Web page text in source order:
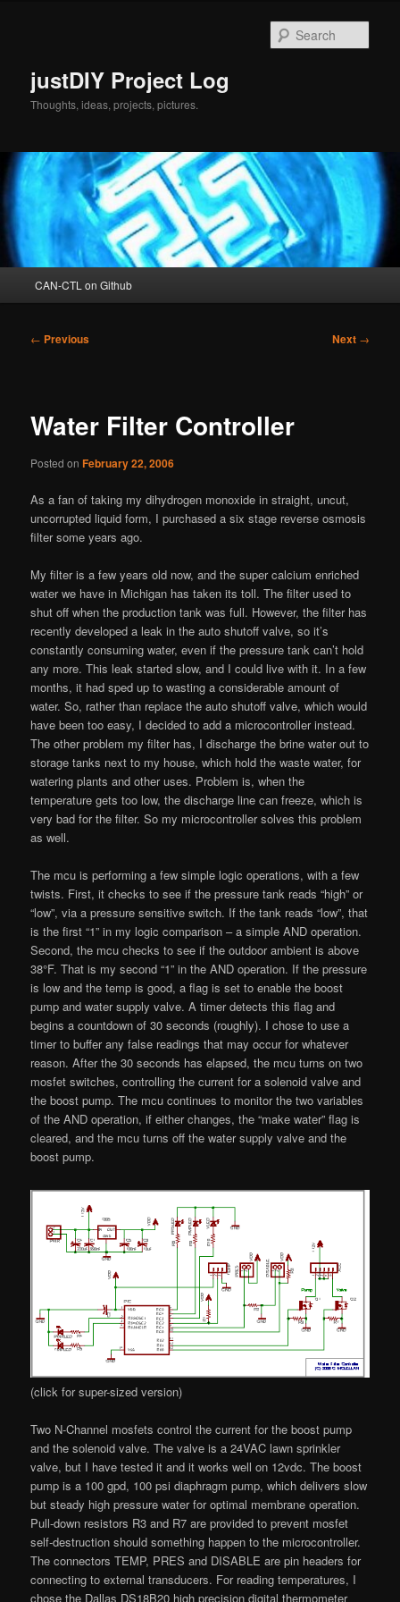
justDIY Project Log
Thoughts, ideas, projects, pictures.
CAN-CTL on Github
Post
← Previous Next →
Water Filter Controller
Posted onFebruary 22, 2006
As a fan of taking my dihydrogen monoxide in straight, uncut,
uncorrupted liquid form, I purchased a six stage reverse osmosis
filter some years ago.
My filter is a few years old now, and the super calcium enriched
water we have in Michigan has taken its toll. The filter used to
shut off when the production tank was full. However, the filter has
recently developed a leak in the auto shutoff valve, so it’s
constantly consuming water, even if the pressure tank can’t hold
any more. This leak started slow, and I could live with it. In a few
months, it had sped up to wasting a considerable amount of
water. So, rather than replace the auto shutoff valve, which would
have been too easy, I decided to add a microcontroller instead.
The other problem my filter has, I discharge the brine water out to
storage tanks next to my house, which hold the waste water, for
watering plants and other uses. Problem is, when the
temperature gets too low, the discharge line can freeze, which is
very bad for the filter. So my microcontroller solves this problem
as well.
The mcu is performing a few simple logic operations, with a few
twists. First, it checks to see if the pressure tank reads “high” or
“low”, via a pressure sensitive switch. If the tank reads “low”, that
is the first “1” in my logic comparison – a simple AND operation.
Second, the mcu checks to see if the outdoor ambient is above
38°F. That is my second “1” in the AND operation. If the pressure
is low and the temp is good, a flag is set to enable the boost
pump and water supply valve. A timer detects this flag and
begins a countdown of 30 seconds (roughly). I chose to use a
timer to buffer any false readings that may occur for whatever
reason. After the 30 seconds has elapsed, the mcu turns on two
mosfet switches, controlling the current for a solenoid valve and
the boost pump. The mcu continues to monitor the two variables
of the AND operation, if either changes, the “make water” flag is
cleared, and the mcu turns off the water supply valve and the
boost pump.
(click for super-sized version)
Two N-Channel mosfets control the current for the boost pump
and the solenoid valve. The valve is a 24VAC lawn sprinkler
valve, but I have tested it and it works well on 12vdc. The boost
pump is a 100 gpd, 100 psi diaphragm pump, which delivers slow
but steady high pressure water for optimal membrane operation.
Pull-down resistors R3 and R7 are provided to prevent mosfet
self-destruction should something happen to the microcontroller.
The connectors TEMP, PRES and DISABLE are pin headers for
connecting to external transducers. For reading temperatures, I
chose the Dallas DS18B20 high precision digital thermometer